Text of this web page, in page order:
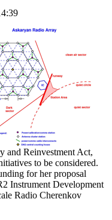
and Reinvestment Act,
to be considered.
for her proposal
Instrument Development
Radio Cherenkov